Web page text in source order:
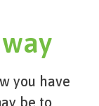
you have
be to